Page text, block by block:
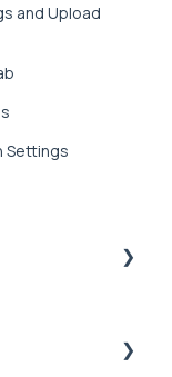
and Upload
Settings